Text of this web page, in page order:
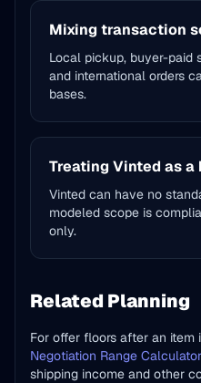
Mixing transaction
Local pickup, buyer-paid
and international orders
bases.
Treating Vinted as
Vinted can have no
modeled scope is
only.
Related Planning
For offer floors after an item
Negotiation Range Calculator
shipping income and other